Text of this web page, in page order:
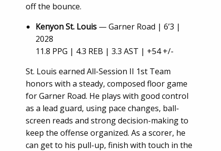
off the bounce.
Kenyon St. Louis— Garner Road | 6’3 |
2028
11.8 PPG | 4.3 REB | 3.3 AST | +54 +/-
St. Louis earned All-Session II 1st Team
honors with a steady, composed floor game
for Garner Road. He plays with good control
as a lead guard, using pace changes, ball-
screen reads and strong decision-making to
keep the offense organized. As a scorer, he
can get to his pull-up, finish with touch in the